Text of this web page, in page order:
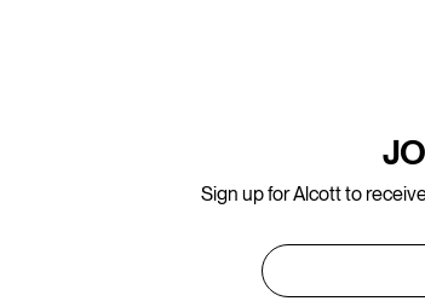
Sign up for Alcott to